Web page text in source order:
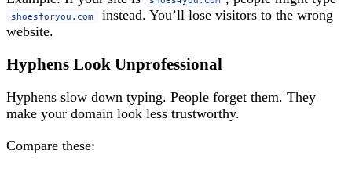
shoesforyou.com
instead. You’ll lose visitors to the wrong
website.
Hyphens Look Unprofessional
Hyphens slow down typing. People forget them. They
make your domain look less trustworthy.
Compare these: